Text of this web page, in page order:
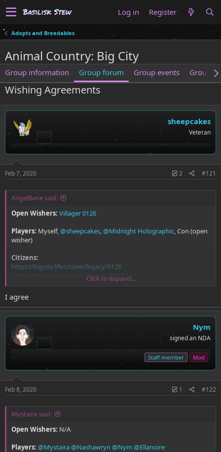
Log in Register
Adopts and Breedables
Animal Country: Big City
Group information Group forum Group events Group
Wishing Agreements
sheepcakes
Veteran
Feb 7, 2020 2 #121
AngelBane said:
Open Wishers: Villager 0126
Players: Myself,@sheepcakes,@Midnight Holographic, Con (open
wisher)
Citizens:
https://bigcity.life/citizen/legacy/0126
https://bigcity.life/citizens/legacy/0155.png
https://bigcity.life/citizen/legacy/0643
(I have no idea what I'm doing so hopefully this is the correct format)
Click to expand...
I agree
Nym
signed an NDA
Staff member Mod
Feb 8, 2020 1 #122
Mystaira said:
Open Wishers: N/A
Players: @Mystaira@Nashawryn @Nym @Ellanoire